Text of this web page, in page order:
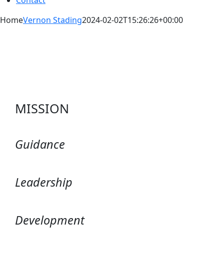
HomeVernon Stading2024-02-02T15:26:26+00:00
MISSION
Guidance
Leadership
Development